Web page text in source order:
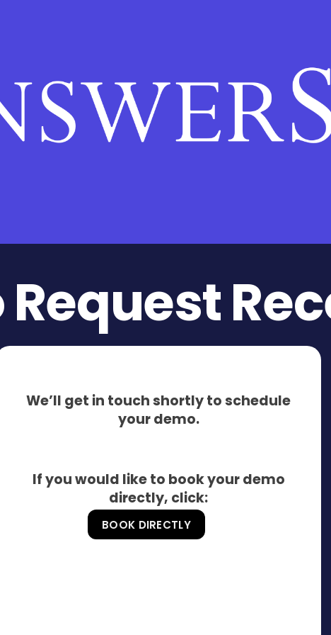
We’ll get in touch shortly to schedule
your demo.
If you would like to book your demo
directly, click:
BOOK DIRECTLY